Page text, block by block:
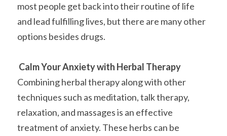
most people get back into their routine of life
and lead fulfilling lives, but there are many other
options besides drugs.
Calm Your Anxiety with Herbal Therapy
Combining herbal therapy along with other
techniques such as meditation, talk therapy,
relaxation, and massages is an effective
treatment of anxiety. These herbs can be